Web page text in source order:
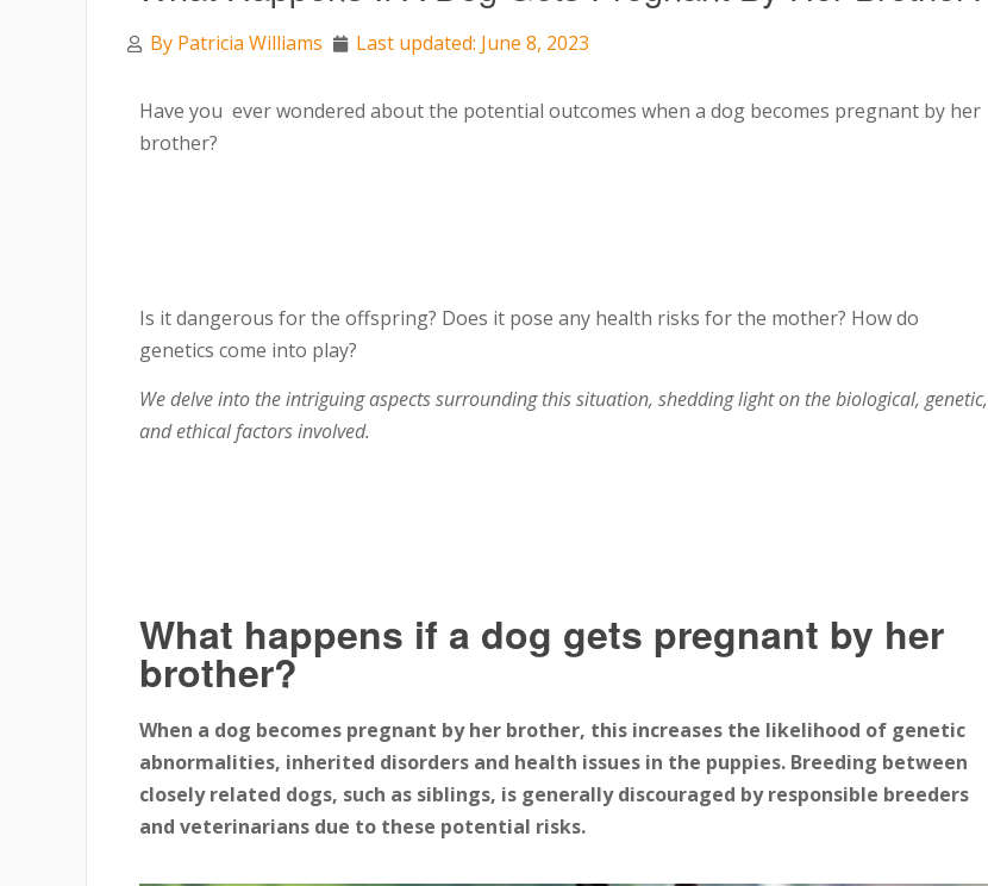
By Patricia Williams Last updated: June 8, 2023
Have you ever wondered about the potential outcomes when a dog becomes pregnant by her
brother?
Is it dangerous for the offspring? Does it pose any health risks for the mother? How do
genetics come into play?
We delve into the intriguing aspects surrounding this situation, shedding light on the biological, genetic,
and ethical factors involved.
What happens if a dog gets pregnant by her
brother?
When a dog becomes pregnant by her brother, this increases the likelihood of genetic
abnormalities, inherited disorders and health issues in the puppies. Breeding between
closely related dogs, such as siblings, is generally discouraged by responsible breeders
and veterinarians due to these potential risks.